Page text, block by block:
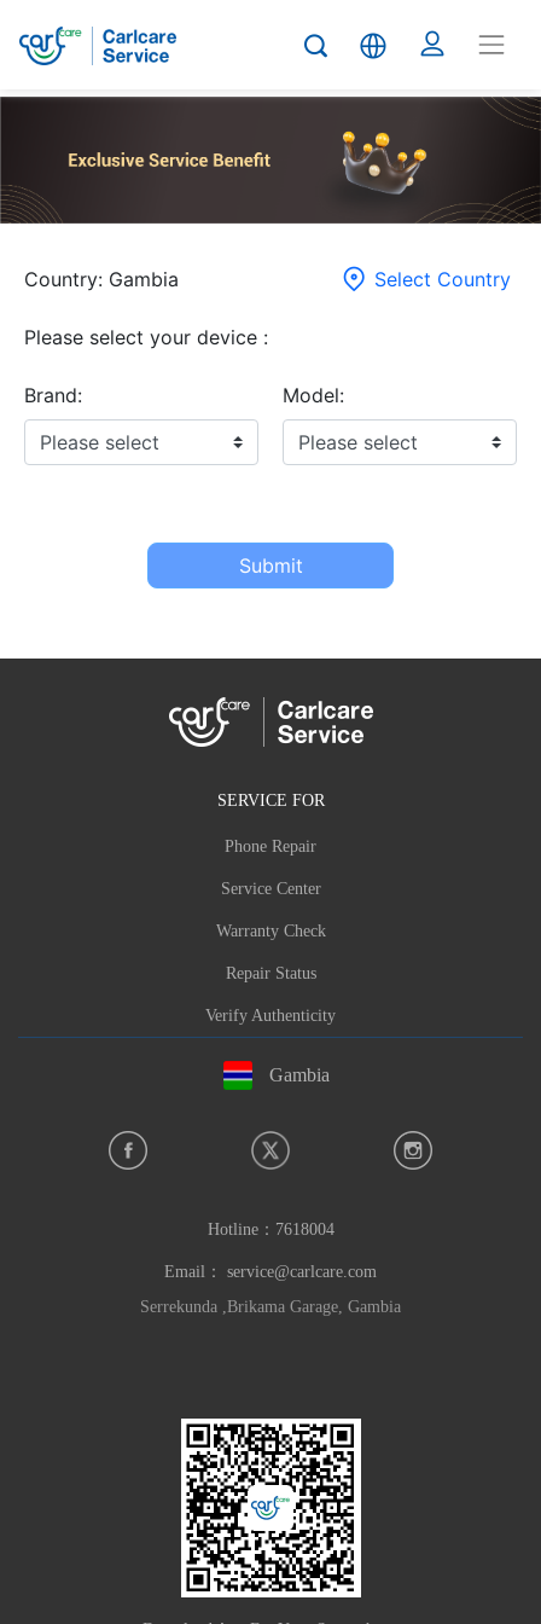
Country: Gambia Select Country
Please select your device :
Brand: Model:
Submit
SERVICE FOR
Phone Repair
Service Center
Warranty Check
Repair Status
Verify Authenticity
Gambia
Hotline： 7618004
Email： service@carlcare.com
Serrekunda ,Brikama Garage, Gambia